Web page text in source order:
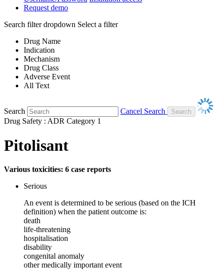
Request demo
Search filter dropdown Select a filter
Drug Name
Indication
Mechanism
Drug Class
Adverse Event
All Text
Search
Cancel Search
Drug Safety : ADR Category 1
Pitolisant
Various toxicities: 6 case reports
Serious
An event is determined to be serious (based on the ICH
definition) when the patient outcome is:
death
life-threatening
hospitalisation
disability
congenital anomaly
other medically important event